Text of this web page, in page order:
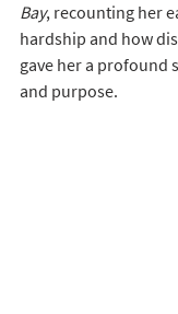
Bay, recounting her
hardship and how
gave her a profound
and purpose.